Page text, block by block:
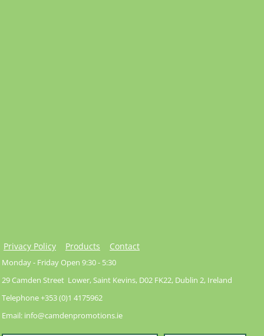
Privacy Policy Products Contact
Monday - Friday Open 9:30 - 5:30
29 Camden Street Lower, Saint Kevins, D02 FK22, Dublin 2, Ireland
Telephone +353 (0)1 4175962
Email: info@camdenpromotions.ie